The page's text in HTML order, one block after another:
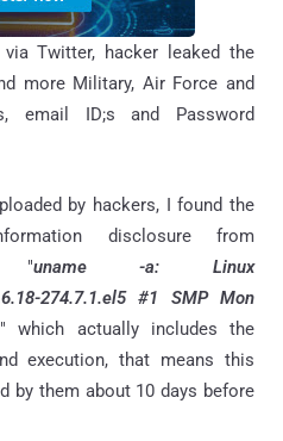
Twitter, hacker leaked the
more Military, Air Force and
email ID;s and Password
by hackers, I found the
disclosure from
"uname -a: Linux
274.7.1.el5 #1 SMP Mon
" which actually includes the
execution, that means this
by them about 10 days before